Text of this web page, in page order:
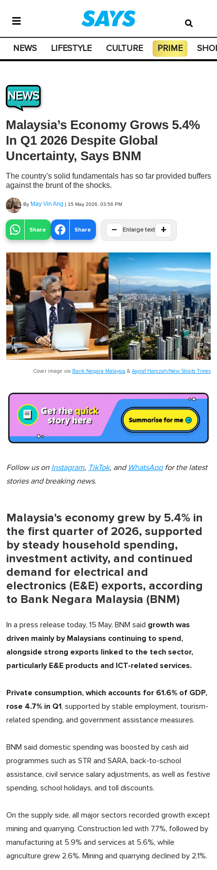
NEWS LIFESTYLE CULTURE PRIME
NEWS
Malaysia’s Economy Grows 5.4%
In Q1 2026 Despite Global
Uncertainty, Says BNM
The country's solid fundamentals has so far provided buffers
against the brunt of the shocks.
By May Vin Ang | 15 May 2026, 03:56 PM
Share Share − Enlarge text +
Cover image via Bank Negara Malaysia & Asyraf Hamzah/New Straits Times
Follow us on Instagram, TikTok, and WhatsAppfor the latest
stories and breaking news.
Malaysia's economy grew by 5.4% in
the first quarter of 2026, supported
by steady household spending,
investment activity, and continued
demand for electrical and
electronics (E&E) exports, according
to Bank Negara Malaysia (BNM)
In a press release today, 15 May, BNM said growth was
driven mainly by Malaysians continuing to spend,
alongside strong exports linked to the tech sector,
particularly E&E products and ICT-related services.
Private consumption, which accounts for 61.6% of GDP,
rose 4.7% in Q1, supported by stable employment, tourism-
related spending, and government assistance measures.
BNM said domestic spending was boosted by cash aid
programmes such as STR and SARA, back-to-school
assistance, civil service salary adjustments, as well as festive
spending, school holidays, and toll discounts.
On the supply side, all major sectors recorded growth except
mining and quarrying. Construction led with 7.7%, followed by
manufacturing at 5.9% and services at 5.6%, while
agriculture grew 2.6%. Mining and quarrying declined by 2.1%.